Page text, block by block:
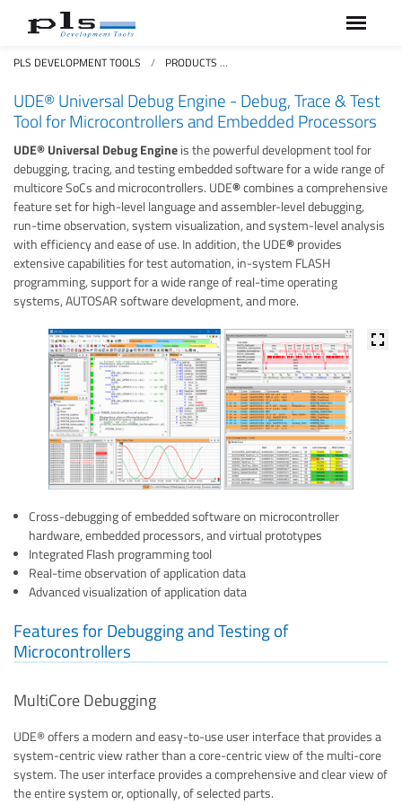
PLS DEVELOPMENT TOOLS PRODUCTS
UDE® Universal Debug Engine - Debug, Trace & Test
Tool for Microcontrollers and Embedded Processors
UDE® Universal Debug Engine is the powerful development tool for
debugging, tracing, and testing embedded software for a wide range of
multicore SoCs and microcontrollers. UDE®combines a comprehensive
feature set for high-level language and assembler-level debugging,
run-time observation, system visualization, and system-level analysis
with efficiency and ease of use. In addition, the UDE® provides
extensive capabilities for test automation, in-system FLASH
programming, support for a wide range of real-time operating
systems, AUTOSAR software development, and more.
Cross-debugging of embedded software on microcontroller
hardware, embedded processors, and virtual prototypes
Integrated Flash programming tool
Real-time observation of application data
Advanced visualization of application data
Features for Debugging and Testing of
Microcontrollers
MultiCore Debugging
UDE® offers a modern and easy-to-use user interface that provides a
system-centric view rather than a core-centric view of the multi-core
system. The user interface provides a comprehensive and clear view of
the entire system or, optionally, of selected parts.